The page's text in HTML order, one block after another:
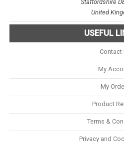
Staffordshire
United
USEFUL
Contact
My
My
Product
Terms &
Privacy and